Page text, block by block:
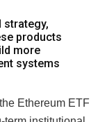
strategy,
products
more
systems
Ethereum ETF